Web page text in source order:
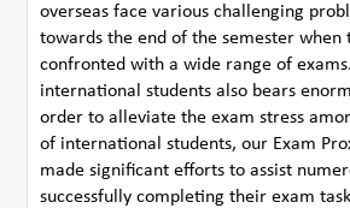
overseas face various challenging
towards the end of the semester when
confronted with a wide range of
international students also bears
order to alleviate the exam stress
of international students, our Exam
made significant efforts to assist
successfully completing their exam